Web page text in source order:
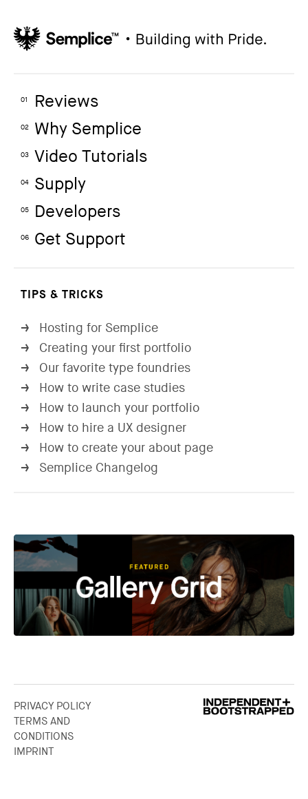
01 Reviews
02 Why Semplice
03 Video Tutorials
04 Supply
05 Developers
06 Get Support
TIPS & TRICKS
→ Hosting for Semplice
→ Creating your first portfolio
→ Our favorite type foundries
→ How to write case studies
→ How to launch your portfolio
→ How to hire a UX designer
→ How to create your about page
→ Semplice Changelog
PRIVACY POLICY
TERMS AND
CONDITIONS
IMPRINT